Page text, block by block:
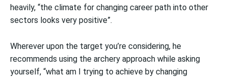
heavily, “the climate for changing career path into other
sectors looks very positive”.
Wherever upon the target you’re considering, he
recommends using the archery approach while asking
yourself, “what am I trying to achieve by changing